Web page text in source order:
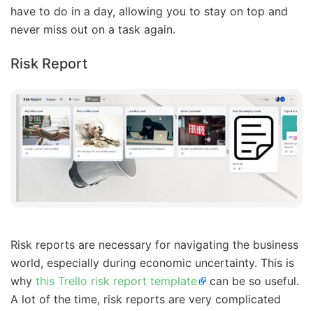
have to do in a day, allowing you to stay on top and
never miss out on a task again.
Risk Report
Risk reports are necessary for navigating the business
world, especially during economic uncertainty. This is
why this Trello risk report template
can be so useful.
A lot of the time, risk reports are very complicated